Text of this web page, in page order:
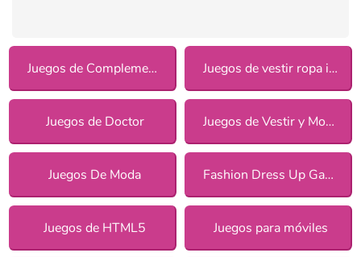
Juegos de Complementos Juegos de vestir ropa informal para chicas
Juegos de Doctor Juegos de Vestir y Moda
Juegos De Moda Fashion Dress Up Games
Juegos de HTML5 Juegos para móviles